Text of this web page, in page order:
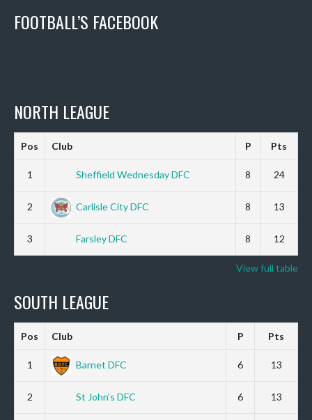
FOOTBALL’S FACEBOOK
NORTH LEAGUE
Pos Club P Pts
1 Sheffield Wednesday DFC 8 24
2 Carlisle City DFC 8 13
3 Farsley DFC 8 12
View full table
SOUTH LEAGUE
Pos Club P Pts
1 Barnet DFC 6 13
2 St John’s DFC 6 13